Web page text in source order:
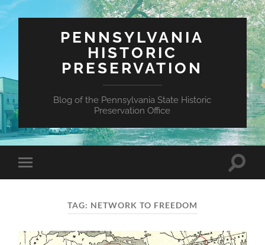
PENNSYLVANIA
HISTORIC
PRESERVATION
Blog of the Pennsylvania State Historic
Preservation Office
Toggle
mobile
Toggle
TAG: NETWORK TO FREEDOM